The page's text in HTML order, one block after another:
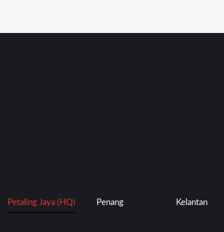
Petaling Jaya (HQ) Penang Kelantan